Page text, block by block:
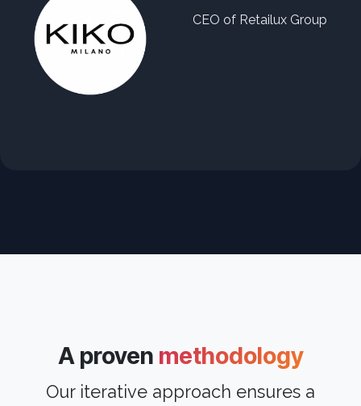
CEO of Retailux Group
A proven methodology
Our iterative approach ensures a